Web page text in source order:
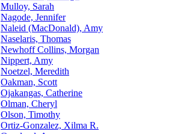
Mulloy, Sarah
Nagode, Jennifer
Naleid (MacDonald), Amy
Naselaris, Thomas
Newhoff Collins, Morgan
Nippert, Amy
Noetzel, Meredith
Oakman, Scott
Ojakangas, Catherine
Olman, Cheryl
Olson, Timothy
Ortiz-Gonzalez, Xilma R.